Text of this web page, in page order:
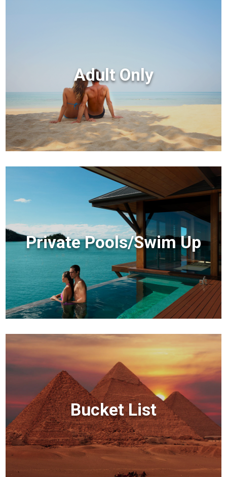
Adult Only
Private Pools/Swim Up
Bucket List